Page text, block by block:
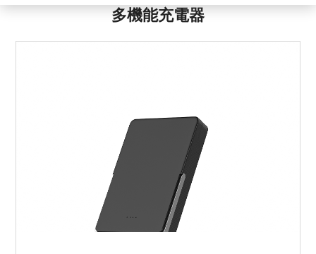
多機能充電器